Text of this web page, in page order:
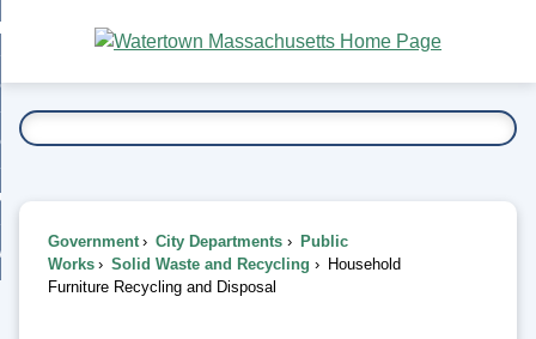
Main
Content
To...
Government City Departments
Public
Works
Solid Waste and Recycling
Household
Furniture Recycling and Disposal